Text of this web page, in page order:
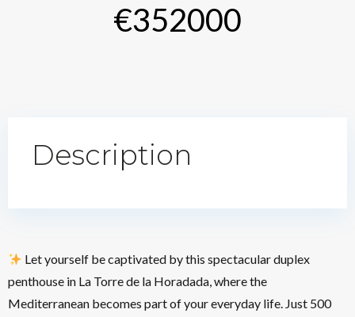
€352000
Description
Let yourself be captivated by this spectacular duplex
penthouse in La Torre de la Horadada, where the
Mediterranean becomes part of your everyday life. Just 500